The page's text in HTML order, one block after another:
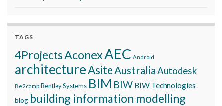
TAGS
4ProjectsAconexAEC Android
architectureAsiteAustraliaAutodesk
Be2camp Bentley Systems BIM BIW BIW Technologies
blog building information modelling